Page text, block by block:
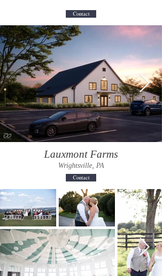
Contact
Lauxmont Farms
Wrightsville, PA
Contact